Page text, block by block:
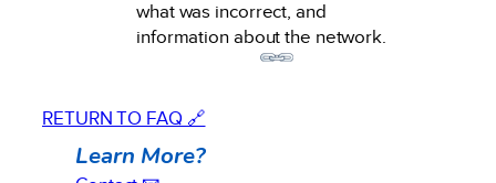
what was incorrect, and
information about the network.
RETURN TO FAQ 🔗
Learn More?